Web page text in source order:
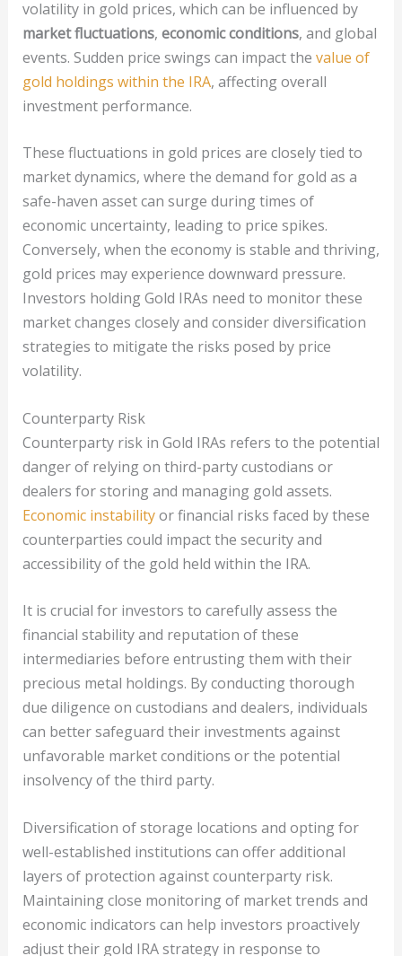
volatility in gold prices, which can be influenced by
market fluctuations, economic conditions, and global
events. Sudden price swings can impact the value of
gold holdings within the IRA, affecting overall
investment performance.
These fluctuations in gold prices are closely tied to
market dynamics, where the demand for gold as a
safe-haven asset can surge during times of
economic uncertainty, leading to price spikes.
Conversely, when the economy is stable and thriving,
gold prices may experience downward pressure.
Investors holding Gold IRAs need to monitor these
market changes closely and consider diversification
strategies to mitigate the risks posed by price
volatility.
Counterparty Risk
Counterparty risk in Gold IRAs refers to the potential
danger of relying on third-party custodians or
dealers for storing and managing gold assets.
Economic instabilityor financial risks faced by these
counterparties could impact the security and
accessibility of the gold held within the IRA.
It is crucial for investors to carefully assess the
financial stability and reputation of these
intermediaries before entrusting them with their
precious metal holdings. By conducting thorough
due diligence on custodians and dealers, individuals
can better safeguard their investments against
unfavorable market conditions or the potential
insolvency of the third party.
Diversification of storage locations and opting for
well-established institutions can offer additional
layers of protection against counterparty risk.
Maintaining close monitoring of market trends and
economic indicators can help investors proactively
adjust their gold IRA strategy in response to